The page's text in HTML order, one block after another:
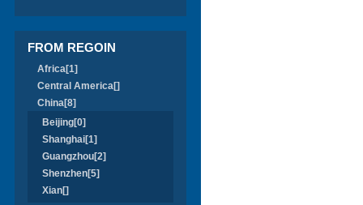
FROM REGOIN
Africa[1]
Central America[]
China[8]
Beijing[0]
Shanghai[1]
Guangzhou[2]
Shenzhen[5]
Xian[]